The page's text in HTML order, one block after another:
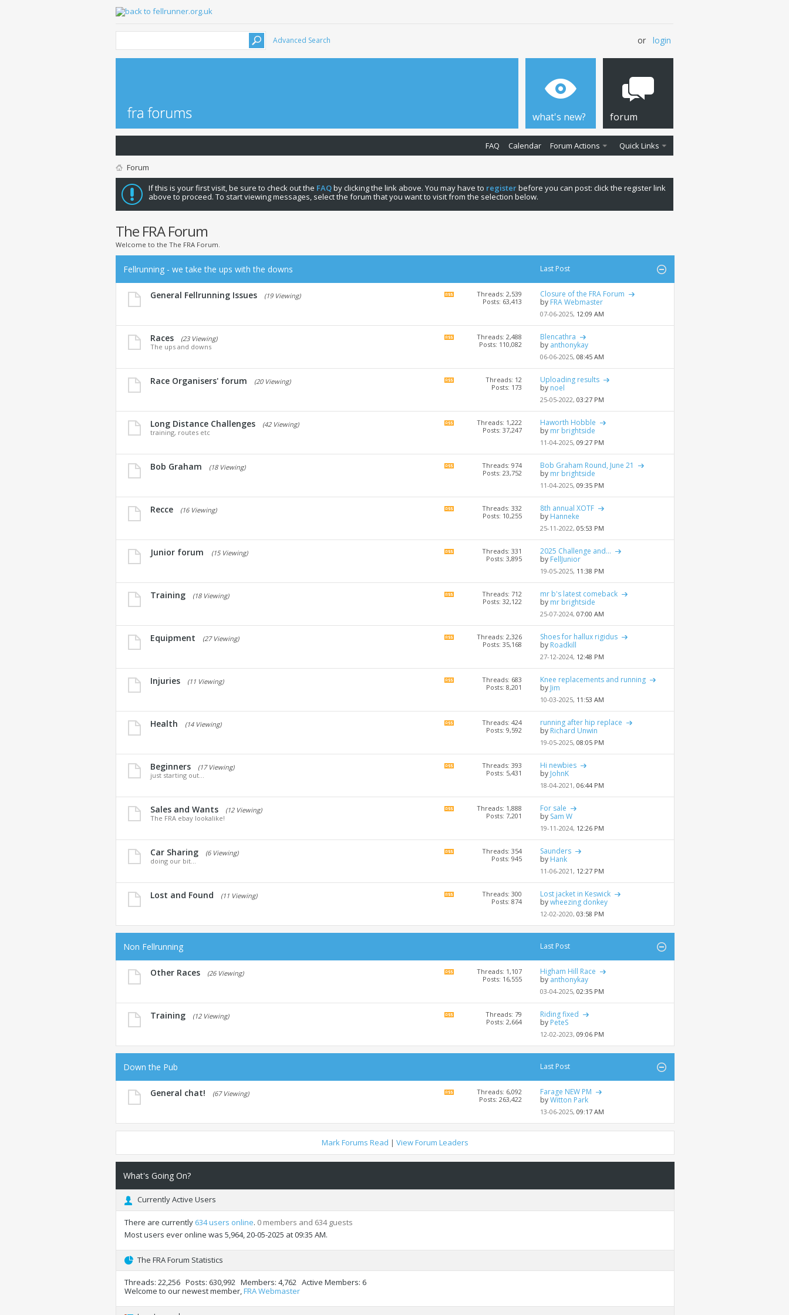
Advanced Search or login
what's new? forum
FAQ Calendar Forum Actions Quick Links
Forum
If this is your first visit, be sure to check out the FAQby clicking the link above. You may have to registerbefore you can post: click the register link
above to proceed. To start viewing messages, select the forum that you want to visit from the selection below.
The FRA Forum
Welcome to the The FRA Forum.
Fellrunning - we take the ups with the downs Last Post
General Fellrunning Issues (19 Viewing)
Threads: 2,539
Posts: 63,413
Closure of the FRA Forum
by FRA Webmaster
07-06-2025, 12:09 AM
Races
(23 Viewing)
The ups and downs
Threads: 2,488
Posts: 110,082
Blencathra
by anthonykay
06-06-2025, 08:45 AM
Race Organisers' forum (20 Viewing)
Threads: 12
Posts: 173
Uploading results
by noel
25-05-2022, 03:27 PM
Long Distance Challenges
(42 Viewing)
training, routes etc
Threads: 1,222
Posts: 37,247
Haworth Hobble
by mr brightside
11-04-2025, 09:27 PM
Bob Graham (18 Viewing)
Threads: 974
Posts: 23,752
Bob Graham Round, June 21
by mr brightside
11-04-2025, 09:35 PM
Recce (16 Viewing)
Threads: 332
Posts: 10,255
8th annual XOTF
by Hanneke
25-11-2022, 05:53 PM
Junior forum (15 Viewing)
Threads: 331
Posts: 3,895
2025 Challenge and...
by FellJunior
19-05-2025, 11:38 PM
Training (18 Viewing)
Threads: 712
Posts: 32,122
mr b's latest comeback
by mr brightside
25-07-2024, 07:00 AM
Equipment (27 Viewing)
Threads: 2,326
Posts: 35,168
Shoes for hallux rigidus
by Roadkill
27-12-2024, 12:48 PM
Injuries (11 Viewing)
Threads: 683
Posts: 8,201
Knee replacements and running
by Jim
10-03-2025, 11:53 AM
Health (14 Viewing)
Threads: 424
Posts: 9,592
running after hip replace
by Richard Unwin
19-05-2025, 08:05 PM
Beginners
(17 Viewing)
just starting out...
Threads: 393
Posts: 5,431
Hi newbies
by JohnK
18-04-2021, 06:44 PM
Sales and Wants
(12 Viewing)
The FRA ebay lookalike!
Threads: 1,888
Posts: 7,201
For sale
by Sam W
19-11-2024, 12:26 PM
Car Sharing
(6 Viewing)
doing our bit...
Threads: 354
Posts: 945
Saunders
by Hank
11-06-2021, 12:27 PM
Lost and Found (11 Viewing)
feed
Threads: 300
Posts: 874
Lost jacket in Keswick
bywheezing donkey
12-02-2020, 03:58 PM
Non Fellrunning Last Post
Other Races (26 Viewing)
Threads: 1,107
Posts: 16,555
Higham Hill Race
by anthonykay
03-04-2025, 02:35 PM
Training (12 Viewing)
feed
Threads: 79
Posts: 2,664
Riding fixed
by PeteS
12-02-2023, 09:06 PM
Down the Pub Last Post
General chat! (67 Viewing)
feed
Threads: 6,092
Posts: 263,422
Farage NEW PM
byWitton Park
13-06-2025, 09:17 AM
Mark Forums Read | View Forum Leaders
What's Going On?
Currently Active Users
There are currently 634 users online. 0 members and 634 guests
Most users ever online was 5,964, 20-05-2025 at09:35 AM.
The FRA Forum Statistics
Threads 22,256 Posts 630,992 Members 4,762 Active Members 6
Welcome to our newest member,FRA Webmaster